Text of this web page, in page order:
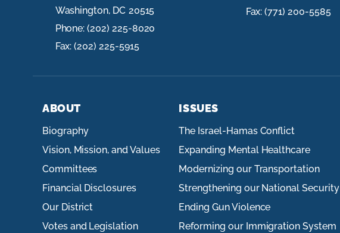
ABOUT
Biography
Vision, Mission, and Values
Committees
Financial Disclosures
Our District
Votes and Legislation
ISSUES
The Israel-Hamas Conflict
Expanding Mental Healthcare
Modernizing our Transportation
Strengthening our National Security
Ending Gun Violence
Reforming our Immigration System
Washington, DC20515
Phone:(202) 225-8020
Fax:(202) 225-5915
Fax:(771) 200-5585